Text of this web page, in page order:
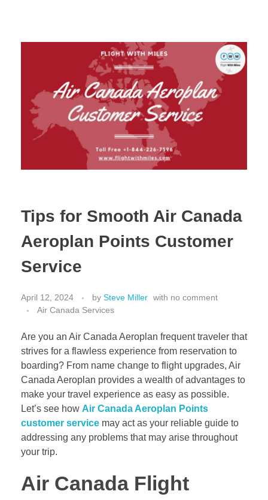
Tips for Smooth Air Canada
Aeroplan Points Customer
Service
April 12, 2024 by Steve Miller with no comment
Air Canada Services
Are you an Air Canada Aeroplan frequent traveler that
strives for a flawless experience from reservation to
boarding? From name change to flight upgrades, Air
Canada Aeroplan provides a wealth of advantages to
make your travel experience as easy as possible.
Let’s see how Air Canada Aeroplan Points
customer service may act as your reliable guide to
addressing any problems that may arise throughout
your trip.
Air Canada Flight